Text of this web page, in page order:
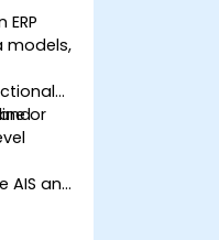
models,
or
AIS and
and